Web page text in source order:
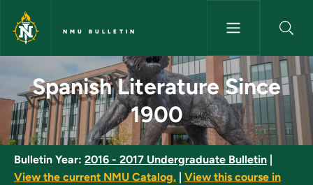
Skip to main content
NMU BULLETIN
Spanish Literature Since
Spanish Literature Since
1900
Bulletin Year: 2016 - 2017 Undergraduate Bulletin
View the current NMU Catalog.
View this course in